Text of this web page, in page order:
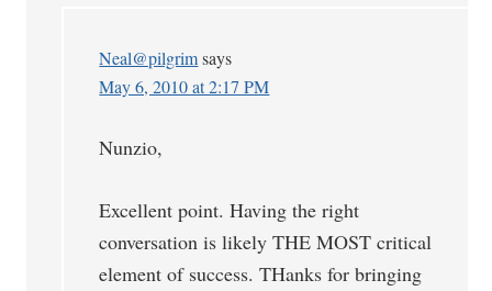
Neal@pilgrim says
May 6, 2010 at 2:17 PM
Nunzio,
Excellent point. Having the right
conversation is likely THE MOST critical
element of success. THanks for bringing